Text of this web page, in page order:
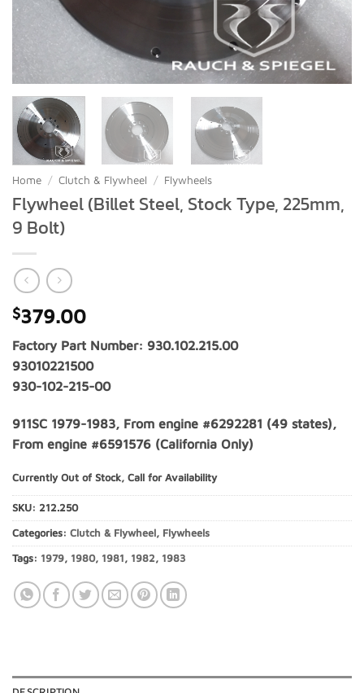
Home / Clutch & Flywheel / Flywheels
Flywheel (Billet Steel, Stock Type, 225mm,
9 Bolt)
$379.00
Factory Part Number: 930.102.215.00
93010221500
930-102-215-00
911SC 1979-1983, From engine #6292281 (49 states),
From engine #6591576 (California Only)
Currently Out of Stock, Call for Availability
SKU: 212.250
Categories: Clutch & Flywheel, Flywheels
Tags: 1979, 1980, 1981 , 1982 , 1983